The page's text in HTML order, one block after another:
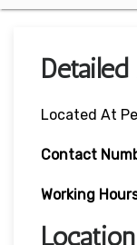
Located At
Contact
Working